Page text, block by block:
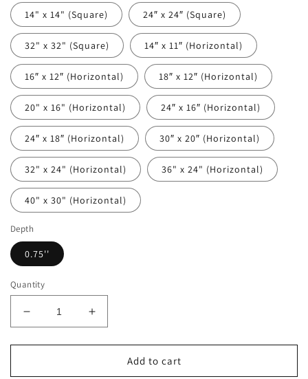
14" x 14" (Square) 24″ x 24″ (Square)
32" x 32" (Square) 14″ x 11″ (Horizontal)
16″ x 12″ (Horizontal) 18″ x 12″ (Horizontal)
20" x 16" (Horizontal) 24″ x 16″ (Horizontal)
24″ x 18″ (Horizontal) 30″ x 20″ (Horizontal)
32" x 24" (Horizontal) 36" x 24" (Horizontal)
40" x 30" (Horizontal)
Depth
0.75''
Quantity
Decrease
quantity
for
Bonnets
Increase
quantity
for
Bonnets
Add to cart